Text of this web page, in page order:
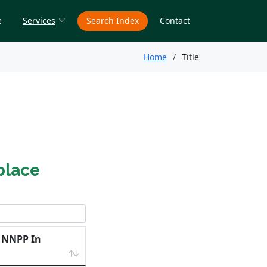
Services Search Index Contact
Home Title
In